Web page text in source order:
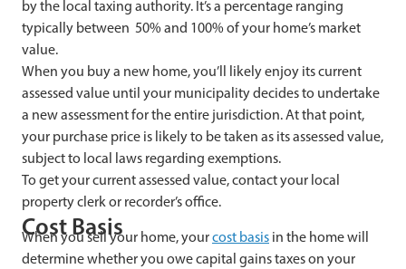
by the local taxing authority. It’s a percentage ranging
typically between 50% and 100% of your home’s market
value.
When you buy a new home, you’ll likely enjoy its current
assessed value until your municipality decides to undertake
a new assessment for the entire jurisdiction. At that point,
your purchase price is likely to be taken as its assessed value,
subject to local laws regarding exemptions.
To get your current assessed value, contact your local
property clerk or recorder’s office.
Cost Basis
When you sell your home, yourcost basis in the home will
determine whether you owe capital gains taxes on your